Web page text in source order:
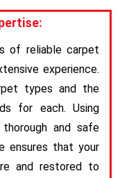
of reliable carpet
experience.
types and the
for each. Using
and safe
ensures that your
and restored to